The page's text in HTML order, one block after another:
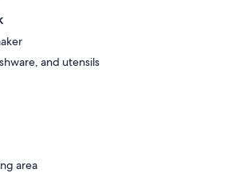
and utensils
area